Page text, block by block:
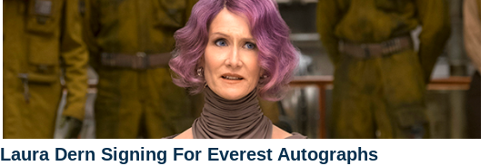
Laura Dern Signing For Everest Autographs